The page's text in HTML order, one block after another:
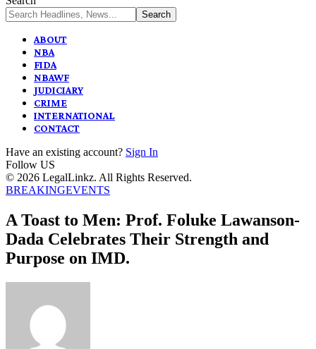
ABOUT
NBA
FIDA
NBAWF
JUDICIARY
CRIME
INTERNATIONAL
CONTACT
Have an existing account? Sign In
Follow US
© 2026 LegalLinkz. All Rights Reserved.
BREAKINGEVENTS
A Toast to Men: Prof. Foluke Lawanson-
Dada Celebrates Their Strength and
Purpose on IMD.